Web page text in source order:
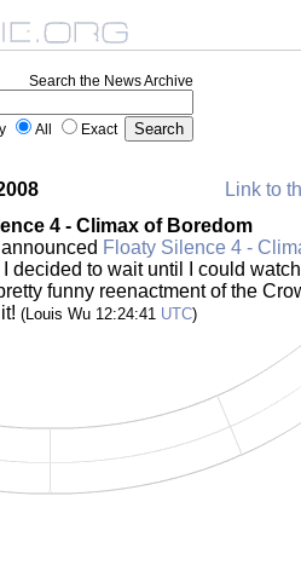
Search the News Archive
All Exact
Link to
4 - Climax of Boredom
Floaty Silence 4 -
decided to wait until I could
funny reenactment of the
(Louis Wu 12:24:41 UTC)